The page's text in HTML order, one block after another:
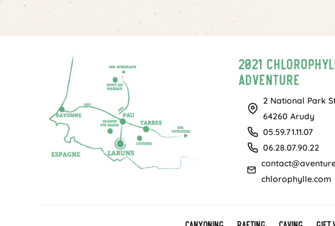
2021
Adventure
2 National Park
64260 Arudy
05.59.71.11.07
06.28.07.90.22
chlorophylle.com